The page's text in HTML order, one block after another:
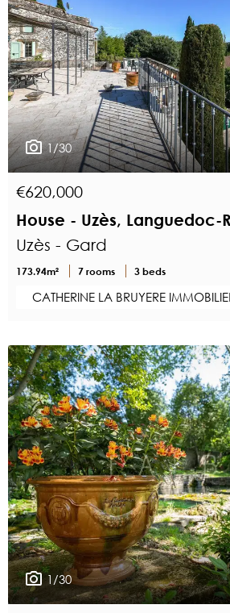
1/30
€620,000
House - Uzès, Languedoc-
Uzès - Gard
173.94m² 7 rooms 3 beds
CATHERINE LA BRUYERE
1/30